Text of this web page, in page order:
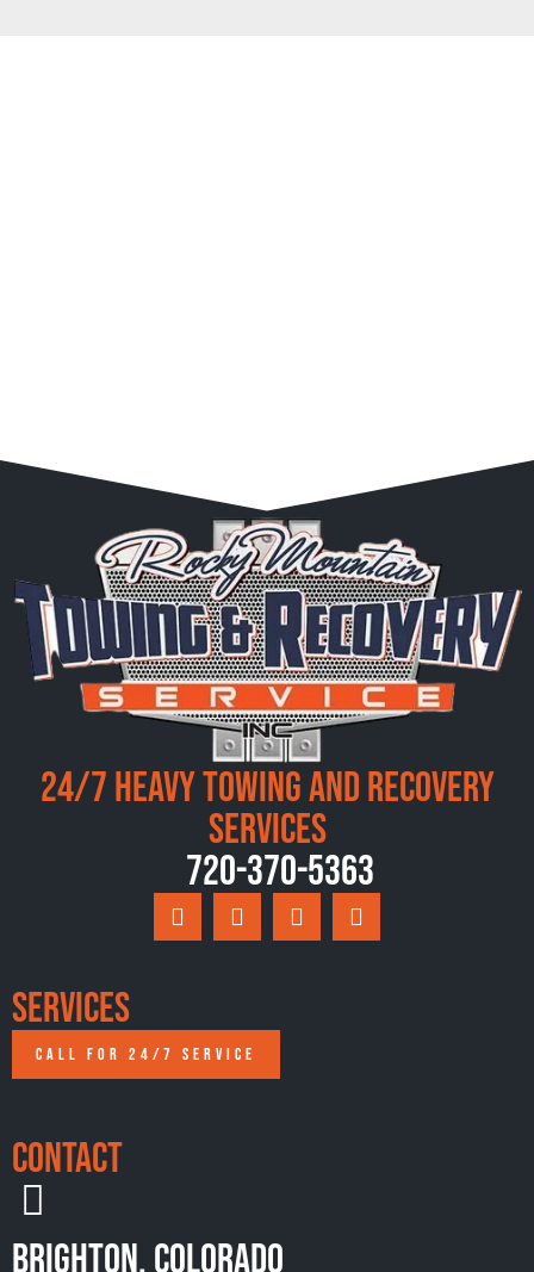
24/7 Heavy Towing and Recovery
Services
720-370-5363
Services
CALL FOR 24/7 SERVICE
Contact
Brighton, Colorado